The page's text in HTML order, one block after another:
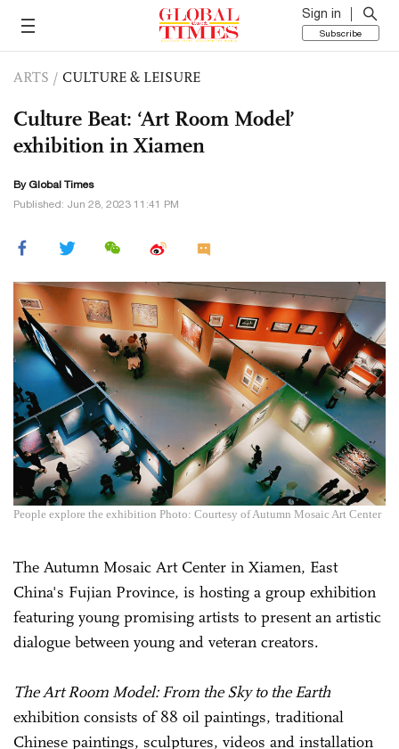
Sign in
Subscribe
ARTS / CULTURE & LEISURE
Culture Beat: ‘Art Room Model’
exhibition in Xiamen
By Global Times
Published: Jun 28, 2023 11:41 PM
People explore the exhibition Photo: Courtesy of Autumn Mosaic Art Center
The Autumn Mosaic Art Center in Xiamen, East
China's Fujian Province, is hosting a group exhibition
featuring young promising artists to present an artistic
dialogue between young and veteran creators.
The Art Room Model: From the Sky to the Earth
exhibition consists of 88 oil paintings, traditional
Chinese paintings, sculptures, videos and installation